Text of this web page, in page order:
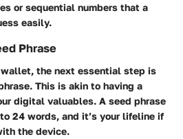
or sequential numbers that a
easily.
Phrase
wallet, the next essential step is
This is akin to having a
digital valuables. A seed phrase
24 words, and it’s your lifeline if
the device.